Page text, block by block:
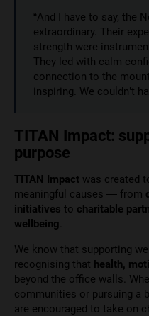
“And I have to say, the
extraordinary. Their
strength were
They led with calm
connection to the
inspiring. We couldn’t
TITAN Impact:
purpose
TITAN Impact was created
meaningful causes — from
initiatives to charitable
wellbeing.
We know that supporting
recognising that health,
beyond the office walls.
communities or pursuing a
are encouraged to take on